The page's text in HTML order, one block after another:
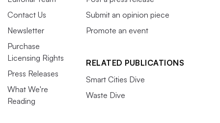
Contact Us
Newsletter
Purchase
Licensing Rights
Press Releases
What We're
Reading
Submit an opinion piece
Promote an event
RELATED PUBLICATIONS
Smart Cities Dive
Waste Dive